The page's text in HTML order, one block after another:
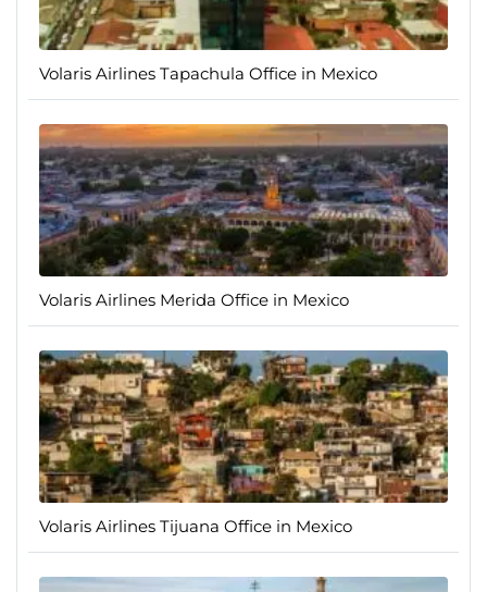
Volaris Airlines Tapachula Office in Mexico
Volaris Airlines Merida Office in Mexico
Volaris Airlines Tijuana Office in Mexico